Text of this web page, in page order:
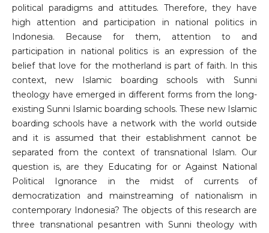
political paradigms and attitudes. Therefore, they have
high attention and participation in national politics in
Indonesia. Because for them, attention to and
participation in national politics is an expression of the
belief that love for the motherland is part of faith. In this
context, new Islamic boarding schools with Sunni
theology have emerged in different forms from the long-
existing Sunni Islamic boarding schools. These new Islamic
boarding schools have a network with the world outside
and it is assumed that their establishment cannot be
separated from the context of transnational Islam. Our
question is, are they Educating for or Against National
Political Ignorance in the midst of currents of
democratization and mainstreaming of nationalism in
contemporary Indonesia? The objects of this research are
three transnational pesantren with Sunni theology with